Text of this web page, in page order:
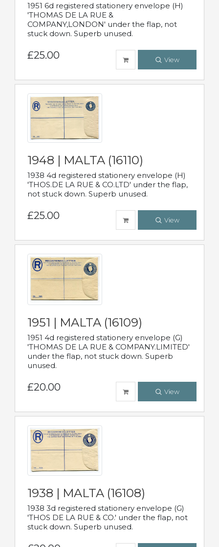
1951 6d registered stationery envelope (H)
'THOMAS DE LA RUE &
COMPANY,LONDON' under the flap, not
stuck down. Superb unused.
£25.00 View
1948 | MALTA (16110)
1938 4d registered stationery envelope (H)
'THOS.DE LA RUE & CO.LTD' under the flap,
not stuck down. Superb unused.
£25.00 View
1951 | MALTA (16109)
1951 4d registered stationery envelope (G)
'THOMAS DE LA RUE & COMPANY.LIMITED'
under the flap, not stuck down. Superb
unused.
£20.00 View
1938 | MALTA (16108)
1938 3d registered stationery envelope (G)
'THOS DE LA RUE & CO.' under the flap, not
stuck down. Superb unused.